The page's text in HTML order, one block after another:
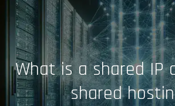
What is a shared IP
shared